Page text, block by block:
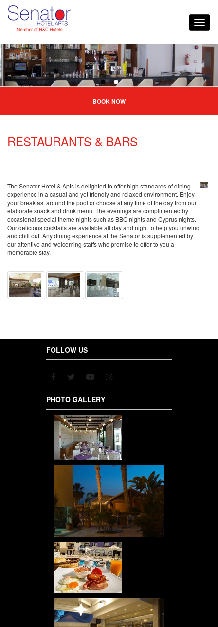
BOOK NOW
RESTAURANTS & BARS
The Senator Hotel & Apts is delighted to offer high standards of dining
experience in a casual and yet friendly and relaxed environment. Enjoy
your breakfast around the pool or choose at any time of the day from our
elaborate snack and drink menu. The evenings are complimented by
occasional special theme nights such as BBQ nights and Cyprus nights.
Our delicious cocktails are available all day and night to help you unwind
and chill out. Any dining experience at the Senator is supplemented by
our attentive and welcoming staffs who promise to offer to you a
memorable stay.
FOLLOW US
PHOTO GALLERY